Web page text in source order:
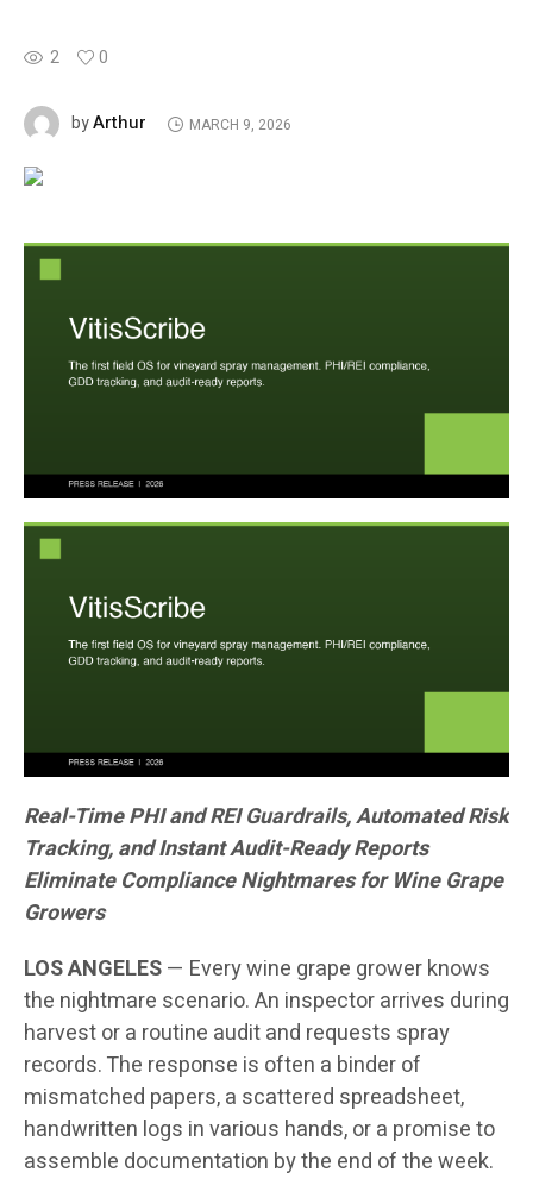
2 0
byArthur MARCH 9, 2026
Real-Time PHI and REI Guardrails, Automated Risk
Tracking, and Instant Audit-Ready Reports
Eliminate Compliance Nightmares for Wine Grape
Growers
LOS ANGELES— Every wine grape grower knows
the nightmare scenario. An inspector arrives during
harvest or a routine audit and requests spray
records. The response is often a binder of
mismatched papers, a scattered spreadsheet,
handwritten logs in various hands, or a promise to
assemble documentation by the end of the week.